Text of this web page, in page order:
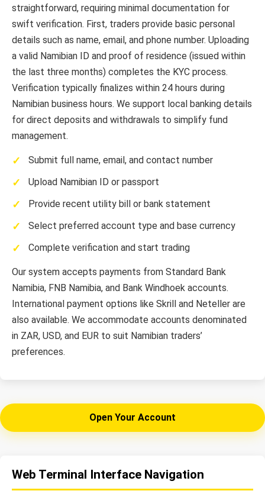
straightforward, requiring minimal documentation for
swift verification. First, traders provide basic personal
details such as name, email, and phone number. Uploading
a valid Namibian ID and proof of residence (issued within
the last three months) completes the KYC process.
Verification typically finalizes within 24 hours during
Namibian business hours. We support local banking details
for direct deposits and withdrawals to simplify fund
management.
Submit full name, email, and contact number
Upload Namibian ID or passport
Provide recent utility bill or bank statement
Select preferred account type and base currency
Complete verification and start trading
Our system accepts payments from Standard Bank
Namibia, FNB Namibia, and Bank Windhoek accounts.
International payment options like Skrill and Neteller are
also available. We accommodate accounts denominated
in ZAR, USD, and EUR to suit Namibian traders’
preferences.
Open Your Account
Web Terminal Interface Navigation